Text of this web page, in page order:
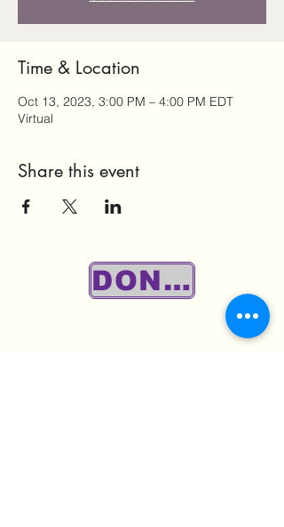
Time & Location
Oct 13, 2023, 3:00 PM – 4:00 PM EDT
Virtual
Share this event
DONATE